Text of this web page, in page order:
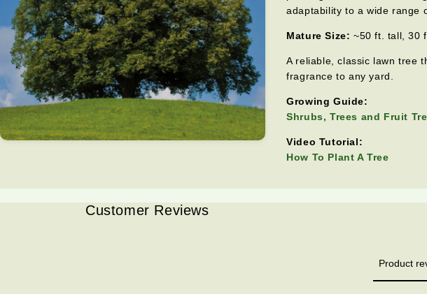
adaptability to a wide range
Mature Size: ~50 ft. tall, 30
A reliable, classic lawn tree
fragrance to any yard.
Growing Guide:
Shrubs, Trees and Fruit
Video Tutorial:
How To Plant A Tree
Customer Reviews
Product